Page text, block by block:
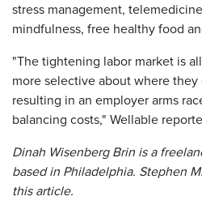
stress management,
mindfulness, free healthy food
"The tightening labor market is
more selective about where
resulting in an employer arms
balancing costs," Wellable
Dinah Wisenberg Brin is a
based in Philadelphia. Stephen
this article.